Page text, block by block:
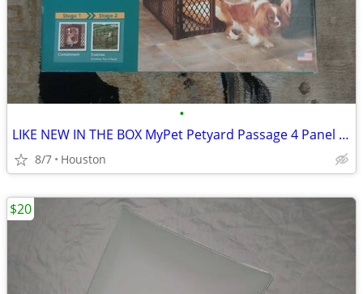
•
LIKE NEW IN THE BOX MyPet Petyard Passage 4 Panel Pet Pen
8/7 Houston
$20